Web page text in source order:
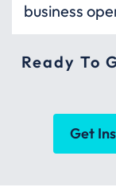
business
Ready To
Get